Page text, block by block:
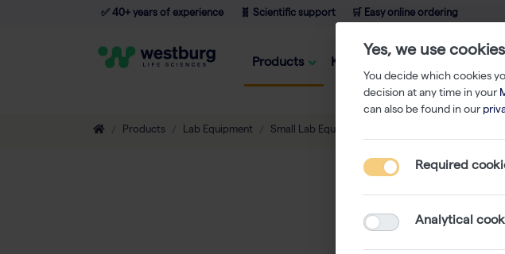
✅ 40+ years of experience 🧬 Scientific support 🛒 Easy online ordering
Products Knowledge
Products Lab Equipment Small Lab Equipment 5
Yes, we use cookies
You decide which cookies
decision at any time in your
can also be found in our
Required
Analytical